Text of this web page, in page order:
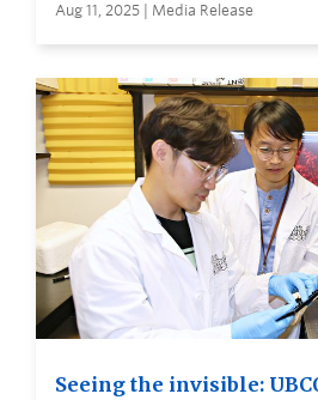
Aug 11, 2025 | Media Release
Seeing the invisible: